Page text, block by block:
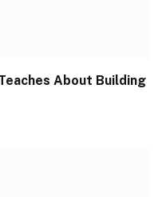
About Building